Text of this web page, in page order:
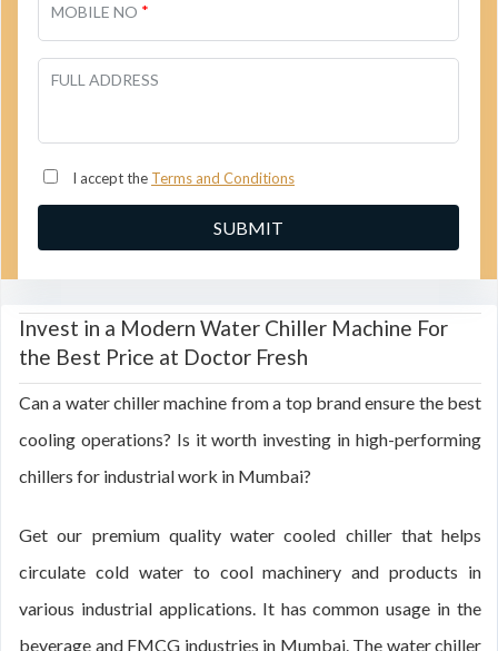
MOBILE NO *
FULL ADDRESS
I accept the Terms and Conditions
Invest in a Modern Water Chiller Machine For
the Best Price at Doctor Fresh
Can a water chiller machine from a top brand ensure the best
cooling operations? Is it worth investing in high-performing
chillers for industrial work in Mumbai?
Get our premium quality water cooled chiller that helps
circulate cold water to cool machinery and products in
various industrial applications. It has common usage in the
beverage and FMCG industries in Mumbai. The water chiller